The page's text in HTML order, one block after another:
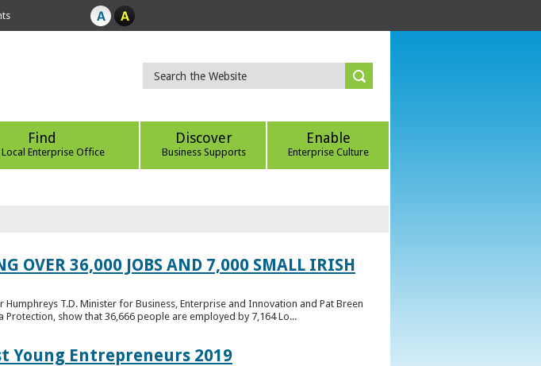
Find
Local Enterprise Office
Discover
Business Supports
Enable
Enterprise Culture
OVER 36,000 JOBS AND 7,000 SMALL IRISH
T.D. Minister for Business, Enterprise and Innovation and Pat Breen
Protection, show that 36,666 people are employed by 7,164 Lo...
Young Entrepreneurs 2019